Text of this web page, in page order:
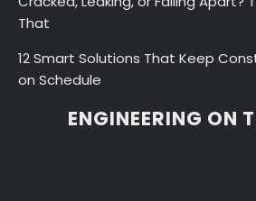
That
12 Smart Solutions That Keep
on Schedule
ENGINEERING ON